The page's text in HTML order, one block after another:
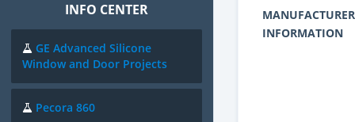
INFO CENTER
GE Advanced Silicone
Window and Door Projects
Pecora 860
MANUFACTURER
INFORMATION